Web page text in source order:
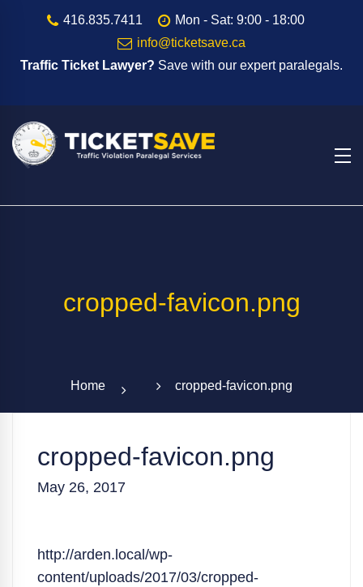
416.835.7411
Mon - Sat: 9:00 - 18:00
info@ticketsave.ca
Traffic Ticket Lawyer? Save with our expert paralegals.
cropped-favicon.png
Home cropped-favicon.png
cropped-favicon.png
May 26, 2017
http://arden.local/wp-
content/uploads/2017/03/cropped-